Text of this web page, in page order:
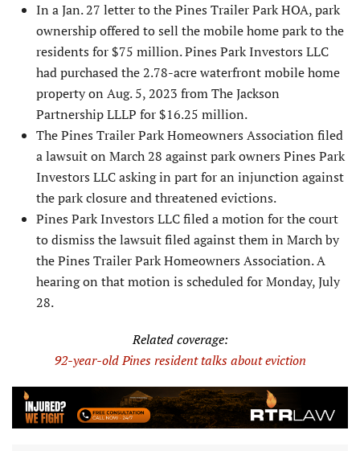
In a Jan. 27 letter to the Pines Trailer Park HOA, park
ownership offered to sell the mobile home park to the
resi­dents for $75 million. Pines Park Investors LLC
had purchased the 2.78-acre waterfront mobile home
property on Aug. 5, 2023 from The Jackson
Partnership LLLP for $16.25 million.
The Pines Trailer Park Homeowners As­sociation filed
a lawsuit on March 28 against park owners Pines Park
Investors LLC asking in part for an injunction against
the park closure and threatened evic­tions.
Pines Park Investors LLC filed a motion for the court
to dismiss the lawsuit filed against them in March by
the Pines Trailer Park Homeowners Associa­tion. A
hearing on that motion is scheduled for Monday, July
28.
Related coverage:
92-year-old Pines resident talks about eviction